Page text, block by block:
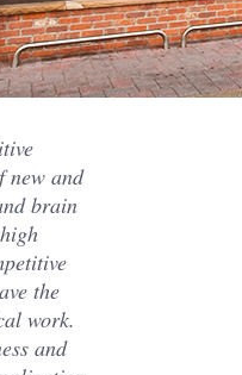
new and
brain
the
work.
and